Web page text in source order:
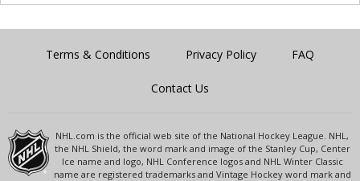
Terms & Conditions Privacy Policy FAQ
Contact Us
NHL.com is the official web site of the National Hockey League. NHL,
the NHL Shield, the word mark and image of the Stanley Cup, Center
Ice name and logo, NHL Conference logos and NHL Winter Classic
name are registered trademarks and Vintage Hockey word mark and